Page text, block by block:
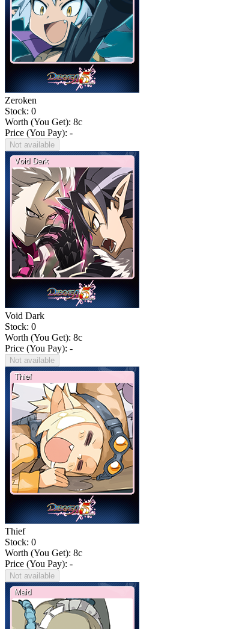
Zeroken
Stock: 0
Worth (You Get): 8c
Price (You Pay): -
Not available
Void Dark
Stock: 0
Worth (You Get): 8c
Price (You Pay): -
Not available
Thief
Stock: 0
Worth (You Get): 8c
Price (You Pay): -
Not available